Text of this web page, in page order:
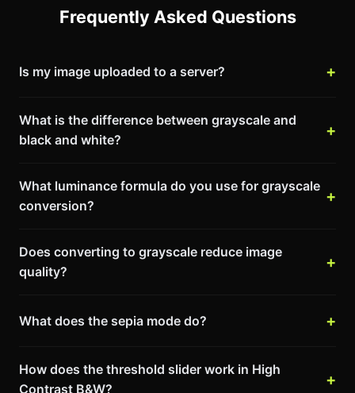
Frequently Asked Questions
Is my image uploaded to a server?
What is the difference between grayscale and
black and white?
What luminance formula do you use for grayscale
conversion?
Does converting to grayscale reduce image
quality?
What does the sepia mode do?
How does the threshold slider work in High
Contrast B&W?